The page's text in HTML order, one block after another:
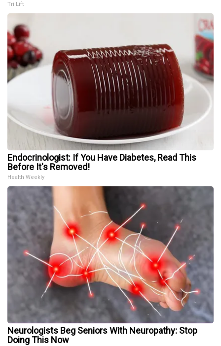
Tri Lift
Endocrinologist: If You Have Diabetes, Read This
Before It's Removed!
Health Weekly
Neurologists Beg Seniors With Neuropathy: Stop
Doing This Now